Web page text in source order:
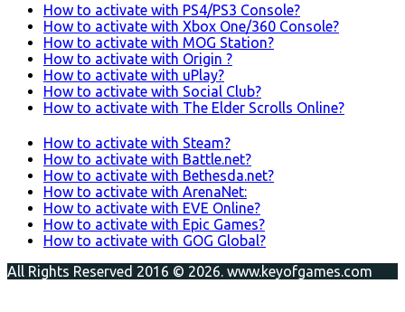
How to activate with PS4/PS3 Console?
How to activate with Xbox One/360 Console?
How to activate with MOG Station?
How to activate with Origin ?
How to activate with uPlay?
How to activate with Social Club?
How to activate with The Elder Scrolls Online?
How to activate with Steam?
How to activate with Battle.net?
How to activate with Bethesda.net?
How to activate with ArenaNet:
How to activate with EVE Online?
How to activate with Epic Games?
How to activate with GOG Global?
All Rights Reserved 2016 © 2026. www.keyofgames.com